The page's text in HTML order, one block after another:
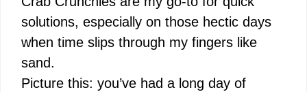
solutions, especially on those hectic days
when time slips through my fingers like
sand.
Picture this: you’ve had a long day of